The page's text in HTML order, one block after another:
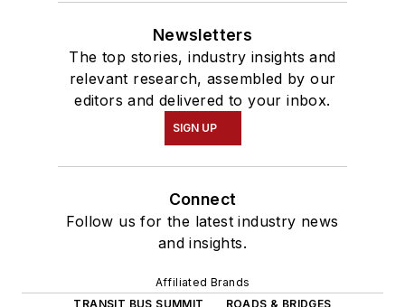
Newsletters
The top stories, industry insights and
relevant research, assembled by our
editors and delivered to your inbox.
SIGN UP
Connect
Follow us for the latest industry news
and insights.
Affiliated Brands
TRANSIT BUS SUMMIT
ROADS & BRIDGES